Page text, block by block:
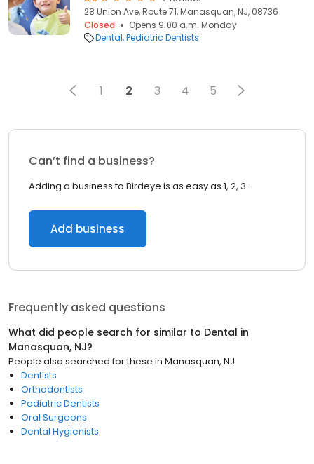
28 Union Ave, Route 71, Manasquan, NJ, 08736
Closed
Opens 9:00 a.m. Monday
Dental Pediatric Dentists
1 2 3 4 5
Can’t find a business?
Adding a business to Birdeye is as easy as 1, 2, 3.
Add business
Frequently asked questions
What did people search for similar to Dental in
Manasquan, NJ?
People also searched for these in Manasquan, NJ
Dentists
Orthodontists
Pediatric Dentists
Oral Surgeons
Dental Hygienists